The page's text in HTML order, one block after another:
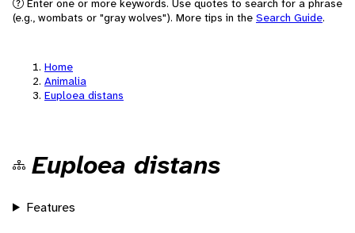
Enter one or more keywords. Use quotes to search for a phrase
(e.g., wombats or "gray wolves"). More tips in the Search Guide.
Home
Animalia
Euploea distans
Euploea distans
Features